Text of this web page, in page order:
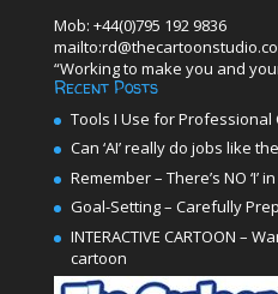
Mob: +44(0)795 192 9836
“Working to make you and
Recent Posts
Tools I Use for
Can ‘AI’ really do jobs like
Remember – There’s NO ‘I’ in
Goal-Setting – Carefully
INTERACTIVE CARTOON –
cartoon